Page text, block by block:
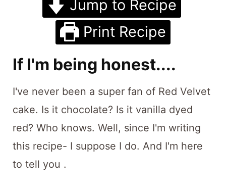
Jump to Recipe
Print Recipe
If I'm being honest....
I've never been a super fan of Red Velvet
cake. Is it chocolate? Is it vanilla dyed
red? Who knows. Well, since I'm writing
this recipe- I suppose I do. And I'm here
to tell you .